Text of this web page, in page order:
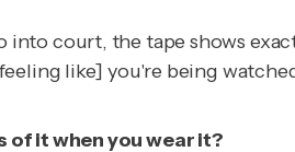
into court, the tape shows
like] you're being
of it when you wear it?